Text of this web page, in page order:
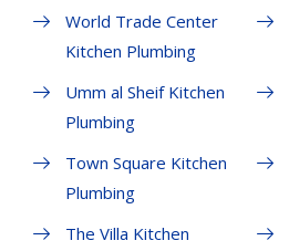
World Trade Center
Kitchen Plumbing
Umm al Sheif Kitchen
Plumbing
Town Square Kitchen
Plumbing
The Villa Kitchen